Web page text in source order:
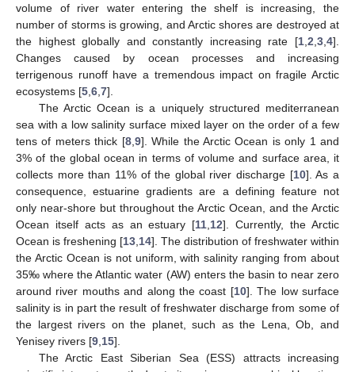
volume of river water entering the shelf is increasing, the
number of storms is growing, and Arctic shores are destroyed at
the highest globally and constantly increasing rate [1 2 3 4].
Changes caused by ocean processes and increasing
terrigenous runoff have a tremendous impact on fragile Arctic
ecosystems [5 6 7].
The Arctic Ocean is a uniquely structured mediterranean
sea with a low salinity surface mixed layer on the order of a few
tens of meters thick [8, 9]. While the Arctic Ocean is only 1 and
3% of the global ocean in terms of volume and surface area, it
collects more than 11% of the global river discharge [10]. As a
consequence, estuarine gradients are a defining feature not
only near-shore but throughout the Arctic Ocean, and the Arctic
Ocean itself acts as an estuary [11 12]. Currently, the Arctic
Ocean is freshening [13 14]. The distribution of freshwater within
the Arctic Ocean is not uniform, with salinity ranging from about
35‰ where the Atlantic water (AW) enters the basin to near zero
around river mouths and along the coast [10]. The low surface
salinity is in part the result of freshwater discharge from some of
the largest rivers on the planet, such as the Lena, Ob, and
Yenisey rivers [9 15].
The Arctic East Siberian Sea (ESS) attracts increasing